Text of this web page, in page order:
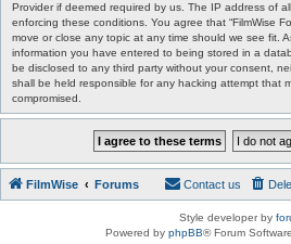
Provider if deemed required by us. The IP address of
enforcing these conditions. You agree that “FilmWise
move or close any topic at any time should we see fit.
information you have entered to being stored in a
be disclosed to any third party without your consent,
shall be held responsible for any hacking attempt that
compromised.
FilmWise Forums Contact us
Style developer by
Powered by phpBB® Forum